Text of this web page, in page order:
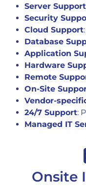
Server Support
Security
Cloud Support
Database
Application
Hardware
Remote
On-Site
Vendor-
24/7 Support:
Managed IT
Onsite